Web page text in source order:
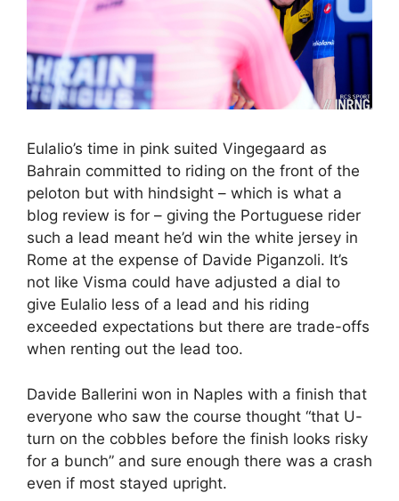
Eulalio’s time in pink suited Vingegaard as
Bahrain committed to riding on the front of the
peloton but with hindsight – which is what a
blog review is for – giving the Portuguese rider
such a lead meant he’d win the white jersey in
Rome at the expense of Davide Piganzoli. It’s
not like Visma could have adjusted a dial to
give Eulalio less of a lead and his riding
exceeded expectations but there are trade-offs
when renting out the lead too.
Davide Ballerini won in Naples with a finish that
everyone who saw the course thought “that U-
turn on the cobbles before the finish looks risky
for a bunch” and sure enough there was a crash
even if most stayed upright.